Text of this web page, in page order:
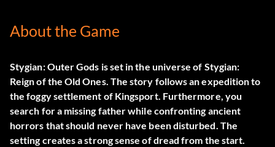
About the Game
Stygian: Outer Gods is set in the universe of Stygian:
Reign of the Old Ones. The story follows an expedition to
the foggy settlement of Kingsport. Furthermore, you
search for a missing father while confronting ancient
horrors that should never have been disturbed. The
setting creates a strong sense of dread from the start.